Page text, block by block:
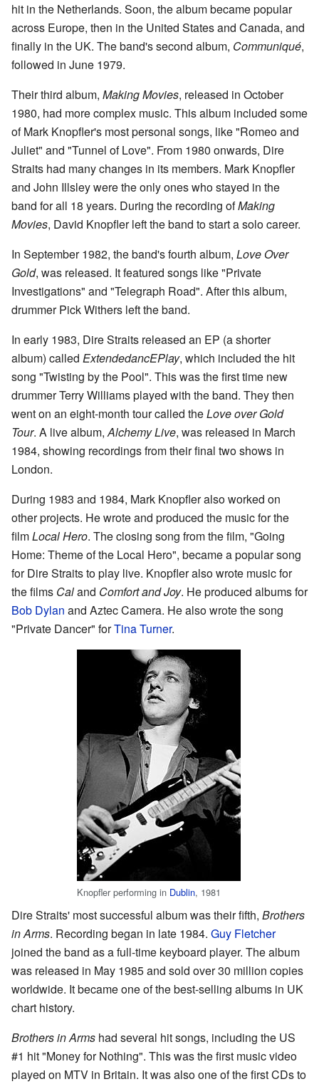
hit in the Netherlands. Soon, the album became popular
across Europe, then in the United States and Canada, and
finally in the UK. The band's second album, Communiqué,
followed in June 1979.
Their third album, Making Movies, released in October
1980, had more complex music. This album included some
of Mark Knopfler's most personal songs, like "Romeo and
Juliet" and "Tunnel of Love". From 1980 onwards, Dire
Straits had many changes in its members. Mark Knopfler
and John Illsley were the only ones who stayed in the
band for all 18 years. During the recording ofMaking
Movies, David Knopfler left the band to start a solo career.
In September 1982, the band's fourth album, Love Over
Gold, was released. It featured songs like "Private
Investigations" and "Telegraph Road". After this album,
drummer Pick Withers left the band.
In early 1983, Dire Straits released an EP (a shorter
album) called ExtendedancEPlay, which included the hit
song "Twisting by the Pool". This was the first time new
drummer Terry Williams played with the band. They then
went on an eight-month tour called theLove over Gold
Tour. A live album,Alchemy Live, was released in March
1984, showing recordings from their final two shows in
London.
During 1983 and 1984, Mark Knopfler also worked on
other projects. He wrote and produced the music for the
filmLocal Hero. The closing song from the film, "Going
Home: Theme of the Local Hero", became a popular song
for Dire Straits to play live. Knopfler also wrote music for
the films Caland Comfort and Joy. He produced albums for
Bob Dylan and Aztec Camera. He also wrote the song
"Private Dancer" forTina Turner.
Knopfler performing in Dublin, 1981
Dire Straits' most successful album was their fifth, Brothers
in Arms. Recording began in late 1984. Guy Fletcher
joined the band as a full-time keyboard player. The album
was released in May 1985 and sold over 30 million copies
worldwide. It became one of the best-selling albums in UK
chart history.
Brothers in Arms had several hit songs, including the US
#1 hit "Money for Nothing". This was the first music video
played on MTV in Britain. It was also one of the first CDs to